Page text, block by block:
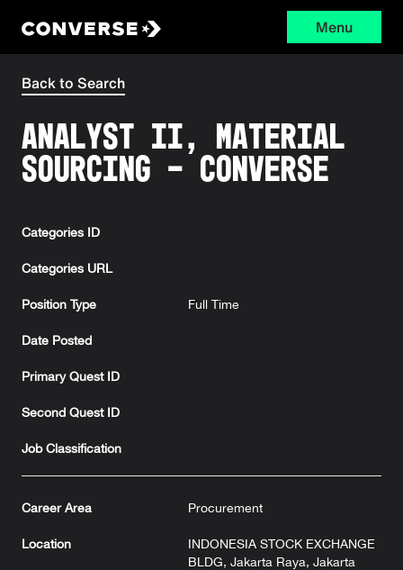
Menu
Back to Search
Analyst II, Material
Sourcing - Converse
Categories ID
Categories URL
Position Type Full Time
Date Posted
Primary Quest ID
Second Quest ID
Job Classification
Career Area Procurement
Location
INDONESIA STOCK EXCHANGE
BLDG, Jakarta Raya, Jakarta